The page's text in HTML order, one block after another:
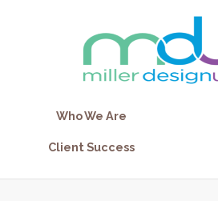
Who We Are
Client Success